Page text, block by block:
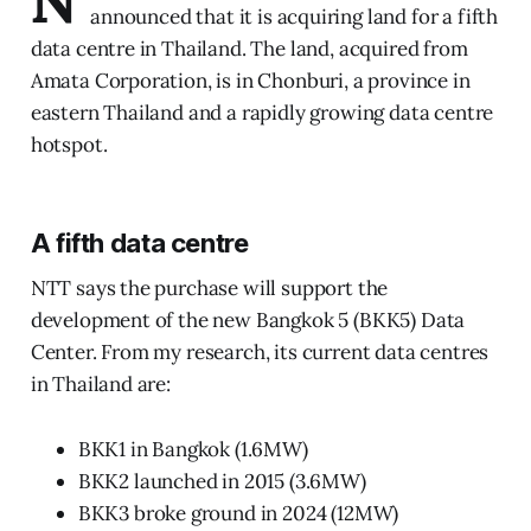
announced that it is acquiring land for a fifth
data centre in Thailand. The land, acquired from
Amata Corporation, is in Chonburi, a province in
eastern Thailand and a rapidly growing data centre
hotspot.
A fifth data centre
NTT says the purchase will support the
development of the new Bangkok 5 (BKK5) Data
Center. From my research, its current data centres
in Thailand are:
BKK1 in Bangkok (1.6MW)
BKK2 launched in 2015 (3.6MW)
BKK3 broke ground in 2024 (12MW)